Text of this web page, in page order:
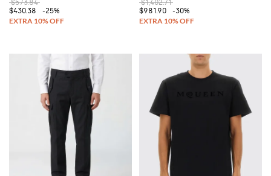
$573.84
$430.38
-25%
$1,402.71
$981.90
-30%